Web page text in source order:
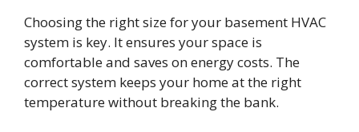
Choosing the right size for your basement HVAC
system is key. It ensures your space is
comfortable and saves on energy costs. The
correct system keeps your home at the right
temperature without breaking the bank.